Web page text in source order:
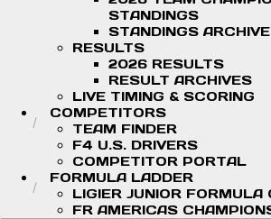
STANDINGS
STANDINGS
RESULTS
2026 RESULTS
RESULT ARCHIVES
LIVE TIMING & SCORING
COMPETITORS
TEAM FINDER
F4 U.S. DRIVERS
COMPETITOR PORTAL
FORMULA LADDER
LIGIER JUNIOR FORMULA
FR AMERICAS